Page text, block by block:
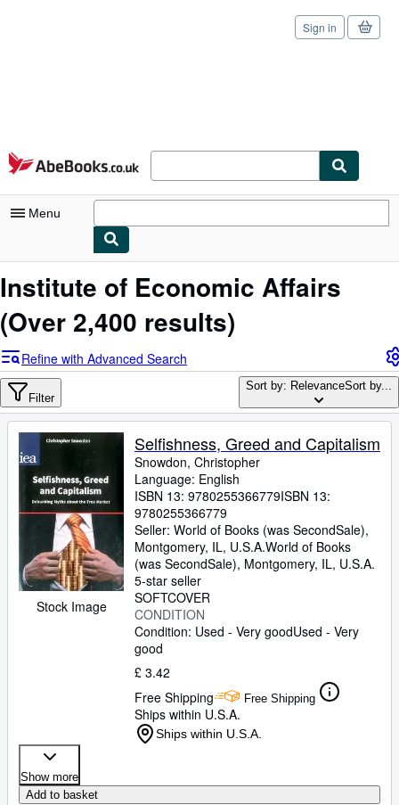
Skip to main content
AbeBooks.co.uk
Sign in
Menu
My Account
Advanced Search
Browse Collections
Rare Books
Art & Collectables
Textbooks
Start Selling
Help
CLOSE
Institute of Economic Affairs
(Over 2,400 results)
Refine with Advanced Search
Filter
Sort by: RelevanceSort by...
Stock Image
Selfishness, Greed and Capitalism
Snowdon, Christopher
Language: English
ISBN 13: 9780255366779ISBN 13:
9780255366779
Seller: World of Books (was SecondSale),
Montgomery, IL, U.S.A.World of Books
(was SecondSale), Montgomery, IL, U.S.A.
5-star seller
SOFTCOVER
CONDITION
Condition: Used - Very goodUsed - Very
good
£ 3.42
Free Shipping
Free Shipping
Ships within U.S.A.
Ships within U.S.A.
Show more
Add to basket